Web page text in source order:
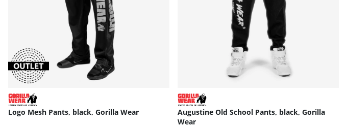
Logo Mesh Pants, black, Gorilla Wear
Augustine Old School Pants, black, Gorilla
Wear